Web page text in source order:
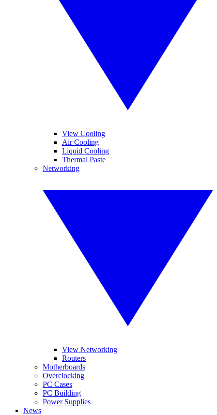
View Cooling
Air Cooling
Liquid Cooling
Thermal Paste
Networking
View Networking
Routers
Motherboards
Overclocking
PC Cases
PC Building
Power Supplies
News